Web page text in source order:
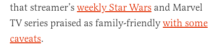
that streamer’s weekly Star Wars and Marvel
TV series praised as family-friendlywith some
caveats.